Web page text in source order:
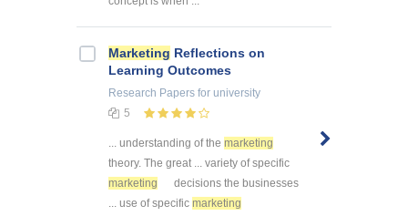
Marketing Reflections on
Learning Outcomes
Research Papers for university
5
... understanding of the marketing
theory. The great ... variety of specific
marketing
decisions the businesses
... use of specific marketing